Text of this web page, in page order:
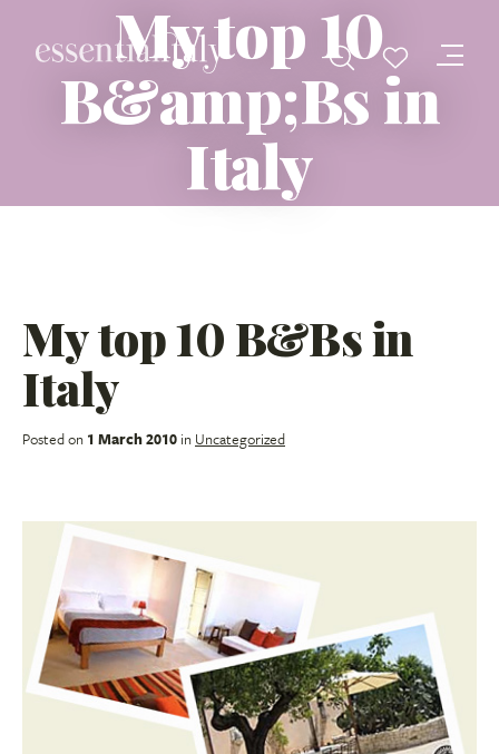
My top 10
B&amp;Bs in
Italy
My top 10 B&Bs in
Italy
Posted on 1 March 2010 in Uncategorized